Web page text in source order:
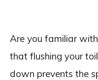
Are you familiar
that flushing your
down prevents the